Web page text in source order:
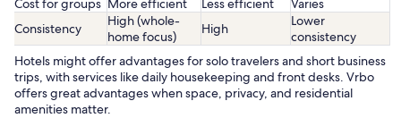
Cost for groups More efficient Less efficient
Varies
Consistency
High (whole-
home focus)
High
Lower
consistency
Hotels might offer advantages for solo travelers and short business
trips, with services like daily housekeeping and front desks. Vrbo
offers great advantages when space, privacy, and residential
amenities matter.